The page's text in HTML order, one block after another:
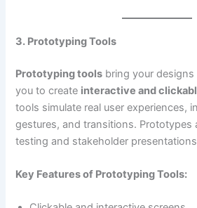
3. Prototyping Tools
Prototyping tools bring your
you to create interactive and
tools simulate real user experiences,
gestures, and transitions. Prototypes
testing and stakeholder
Key Features of Prototyping Tools: